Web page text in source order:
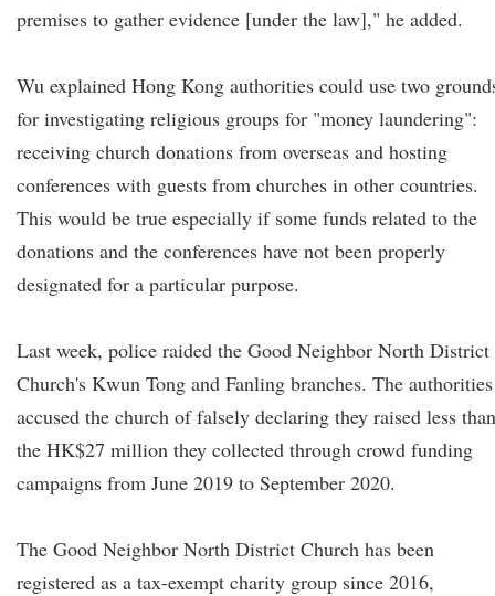
premises to gather evidence [under the law]," he added.
Wu explained Hong Kong authorities could use two
for investigating religious groups for "money laundering":
receiving church donations from overseas and hosting
conferences with guests from churches in other countries.
This would be true especially if some funds related to the
donations and the conferences have not been properly
designated for a particular purpose.
Last week, police raided the Good Neighbor North District
Church's Kwun Tong and Fanling branches. The authorities
accused the church of falsely declaring they raised less than
the HK$27 million they collected through crowd funding
campaigns from June 2019 to September 2020.
The Good Neighbor North District Church has been
registered as a tax-exempt charity group since 2016,